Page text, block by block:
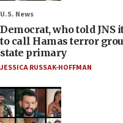
U.S. News
Democrat, who told JNS
to call Hamas terror
state primary
JESSICA RUSSAK-HOFFMAN